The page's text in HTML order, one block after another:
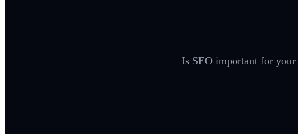
Is SEO important for your